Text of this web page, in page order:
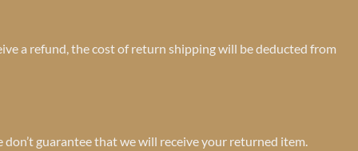
a refund, the cost of return shipping will be deducted from
guarantee that we will receive your returned item.